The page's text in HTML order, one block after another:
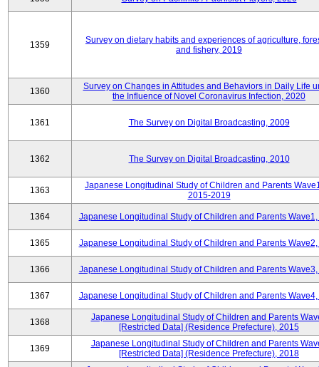
1359
Survey on dietary habits and experiences of agriculture,
and fishery, 2019
1360
Survey on Changes in Attitudes and Behaviors in Daily Life
the Influence of Novel Coronavirus Infection, 2020
1361 The Survey on Digital Broadcasting, 2009
1362 The Survey on Digital Broadcasting, 2010
1363
Japanese Longitudinal Study of Children and Parents
2015-2019
1364 Japanese Longitudinal Study of Children and Parents
1365 Japanese Longitudinal Study of Children and Parents
1366 Japanese Longitudinal Study of Children and Parents
1367 Japanese Longitudinal Study of Children and Parents
1368
Japanese Longitudinal Study of Children and Parents
[Restricted Data] (Residence Prefecture), 2015
1369
Japanese Longitudinal Study of Children and Parents
[Restricted Data] (Residence Prefecture), 2018